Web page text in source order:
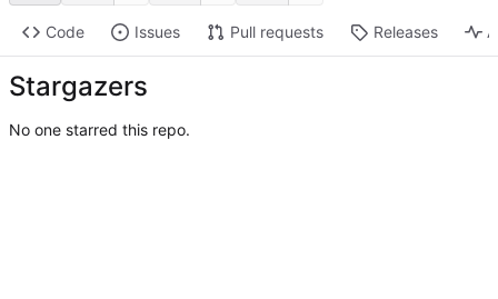
Code Issues Pull requests Releases
Stargazers
No one starred this repo.